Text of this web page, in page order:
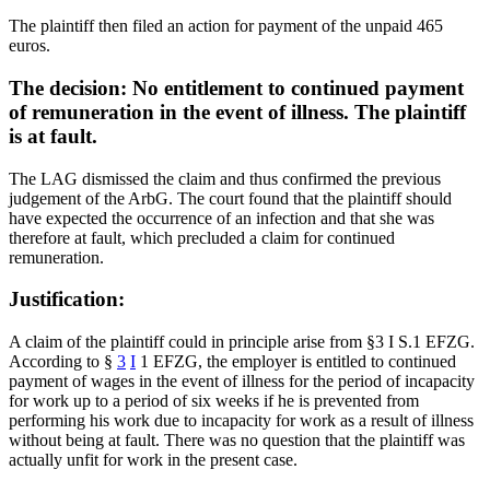
The plaintiff then filed an action for payment of the unpaid 465
euros.
The decision: No entitlement to continued payment
of remuneration in the event of illness. The plaintiff
is at fault.
The LAG dismissed the claim and thus confirmed the previous
judgement of the ArbG. The court found that the plaintiff should
have expected the occurrence of an infection and that she was
therefore at fault, which precluded a claim for continued
remuneration.
Justification:
A claim of the plaintiff could in principle arise from §3 I S.1 EFZG.
According to § 3 I 1 EFZG, the employer is entitled to continued
payment of wages in the event of illness for the period of incapacity
for work up to a period of six weeks if he is prevented from
performing his work due to incapacity for work as a result of illness
without being at fault. There was no question that the plaintiff was
actually unfit for work in the present case.